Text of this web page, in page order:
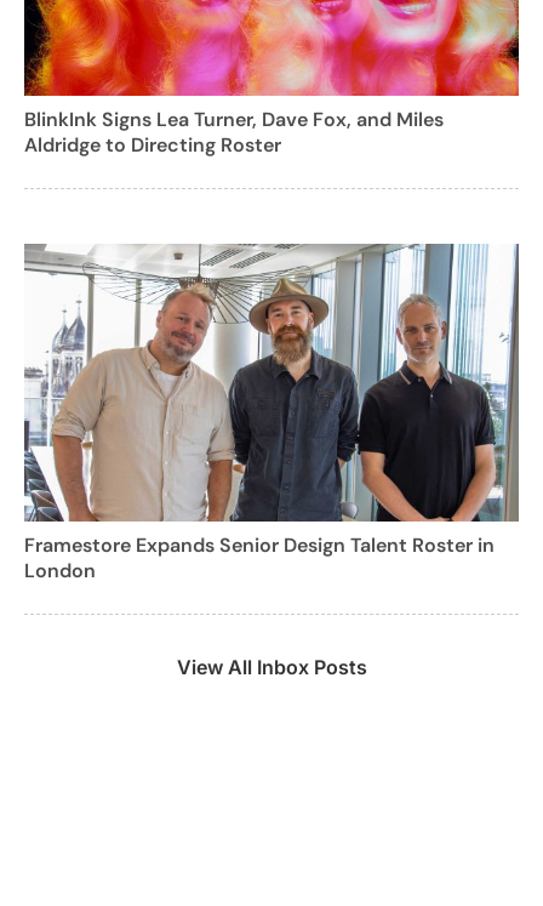
BlinkInk Signs Lea Turner, Dave Fox, and Miles
Aldridge to Directing Roster
Framestore Expands Senior Design Talent Roster in
London
View All Inbox Posts